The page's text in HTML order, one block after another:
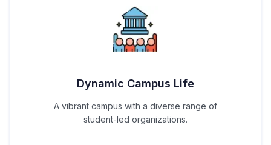
Dynamic Campus Life
A vibrant campus with a diverse range of
student-led organizations.